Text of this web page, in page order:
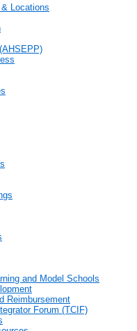
Locations
and Model Schools
Reimbursement
Forum (TCIF)